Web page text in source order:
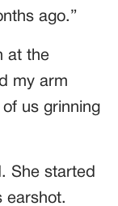
ago.”
at the
my arm
us grinning
She started
earshot.